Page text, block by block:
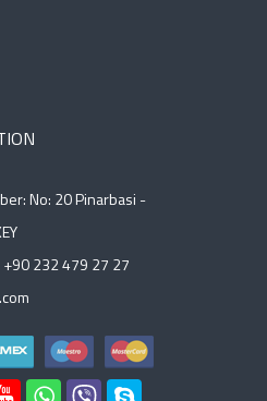
No: 20 Pinarbasi -
+90 232 479 27 27